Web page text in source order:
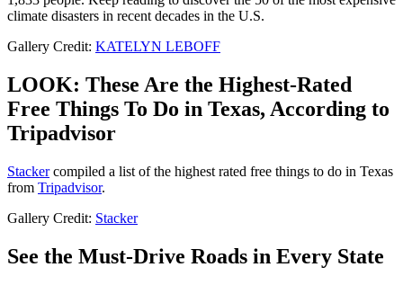
climate disasters in recent decades in the U.S.
Gallery Credit: KATELYN LEBOFF
LOOK: These Are the Highest-Rated
Free Things To Do in Texas, According to
Tripadvisor
Stackercompiled a list of the highest rated free things to do in Texas
from Tripadvisor.
Gallery Credit: Stacker
See the Must-Drive Roads in Every State